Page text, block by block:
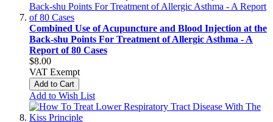
Combined Use of Acupuncture and Blood Injection at the
Back-shu Points For Treatment of Allergic Asthma - A
Report of 80 Cases
$8.00
VAT Exempt
Add to Cart
Add to Wish List